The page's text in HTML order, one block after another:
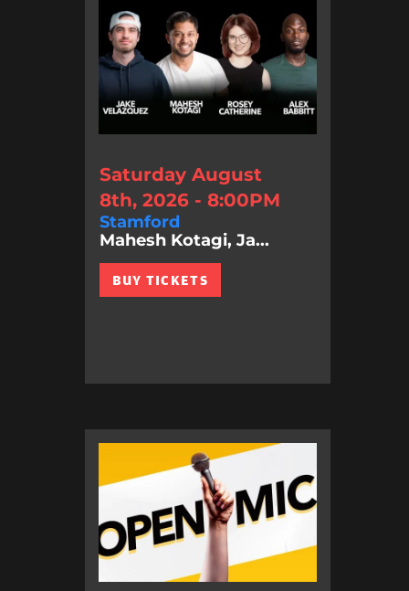
Saturday August
8th, 2026 - 8:00PM
Stamford
Mahesh Kotagi, Ja...
BUY TICKETS